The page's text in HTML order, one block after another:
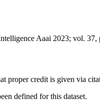
Aaai 2023; vol. 37,
proper credit is given via
defined for this dataset.